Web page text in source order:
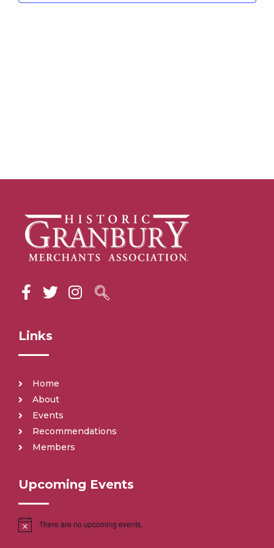
Links
Home
About
Events
Recommendations
Members
Upcoming Events
There are no upcoming events.